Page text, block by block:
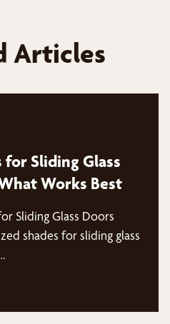
Articles
Sliding Glass
Works Best
Sliding Glass Doors
shades for sliding glass